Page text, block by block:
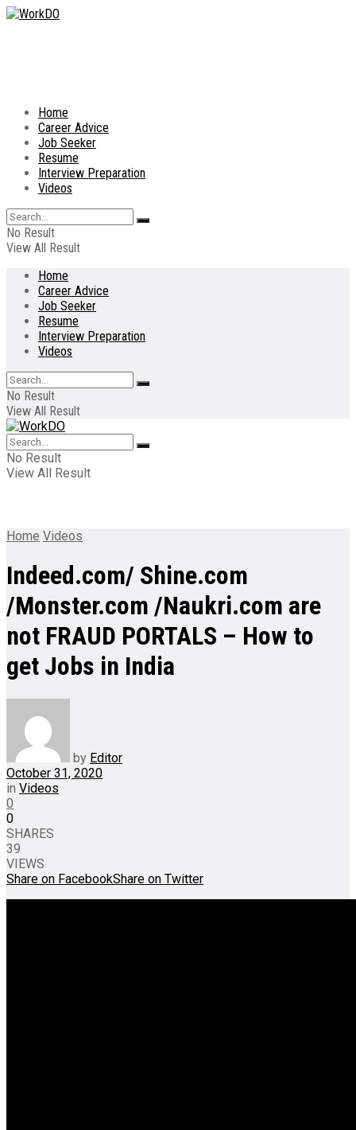
Home
Career Advice
Job Seeker
Resume
Interview Preparation
Videos
No Result
View All Result
Home
Career Advice
Job Seeker
Resume
Interview Preparation
Videos
No Result
View All Result
No Result
View All Result
Home Videos
Indeed.com/ Shine.com
/Monster.com /Naukri.com are
not FRAUD PORTALS – How to
get Jobs in India
by Editor
October 31, 2020
in Videos
0
0
SHARES
39
VIEWS
Share on FacebookShare on Twitter